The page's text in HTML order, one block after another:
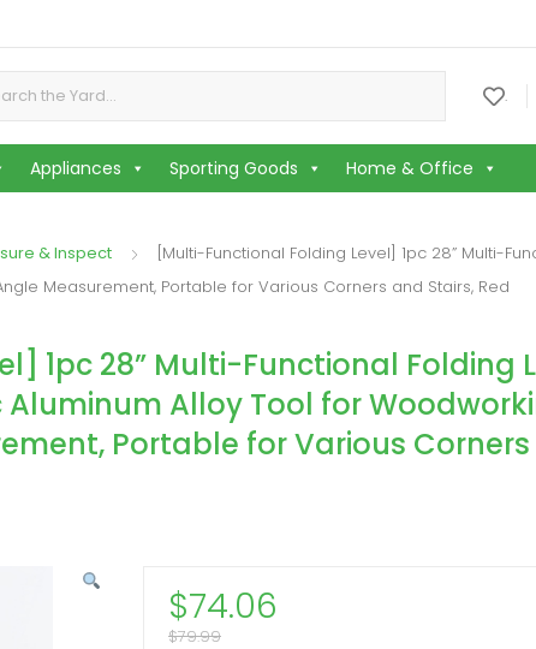
.
Appliances Sporting Goods Home & Office
& Inspect
[Multi-Functional Folding Level] 1pc 28” Multi-
Measurement, Portable for Various Corners and Stairs, Red
1pc 28” Multi-Functional Folding
Alloy Tool for
Portable for Various
$74.06
$79.99